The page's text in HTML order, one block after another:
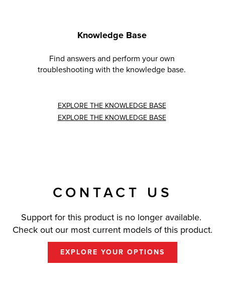
Knowledge Base
Find answers and perform your own
troubleshooting with the knowledge base.
EXPLORE THE KNOWLEDGE BASE
EXPLORE THE KNOWLEDGE BASE
CONTACT US
Support for this product is no longer available.
Check out our most current models of this product.
EXPLORE YOUR OPTIONS